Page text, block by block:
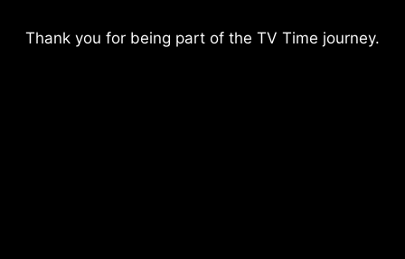
Thank you for being part of the TV Time journey.